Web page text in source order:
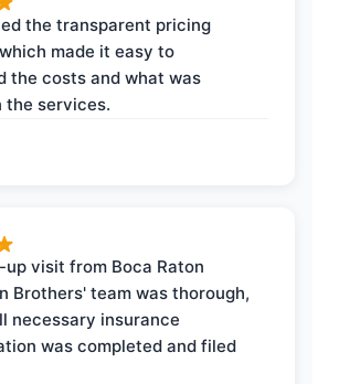
the transparent pricing
made it easy to
the costs and what was
the services.
visit from Boca Raton
Brothers' team was thorough,
necessary insurance
was completed and filed